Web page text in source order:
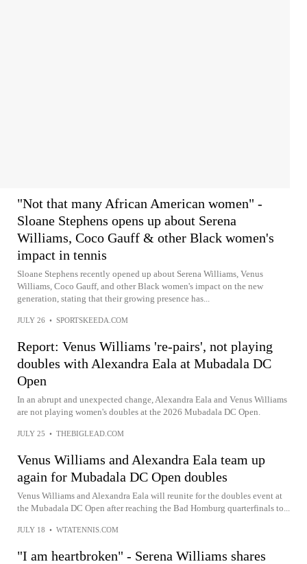
"Not that many African American women" -
Sloane Stephens opens up about Serena
Williams, Coco Gauff & other Black women's
impact in tennis
Sloane Stephens recently opened up about Serena Williams, Venus
Williams, Coco Gauff, and other Black women's impact on the new
generation, stating that their growing presence has...
JULY 26 • SPORTSKEEDA.COM
Report: Venus Williams 're-pairs', not playing
doubles with Alexandra Eala at Mubadala DC
Open
In an abrupt and unexpected change, Alexandra Eala and Venus Williams
are not playing women's doubles at the 2026 Mubadala DC Open.
JULY 25 • THEBIGLEAD.COM
Venus Williams and Alexandra Eala team up
again for Mubadala DC Open doubles
Venus Williams and Alexandra Eala will reunite for the doubles event at
the Mubadala DC Open after reaching the Bad Homburg quarterfinals to...
JULY 18 • WTATENNIS.COM
"I am heartbroken" - Serena Williams shares